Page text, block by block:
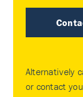
Alternatively
or contact